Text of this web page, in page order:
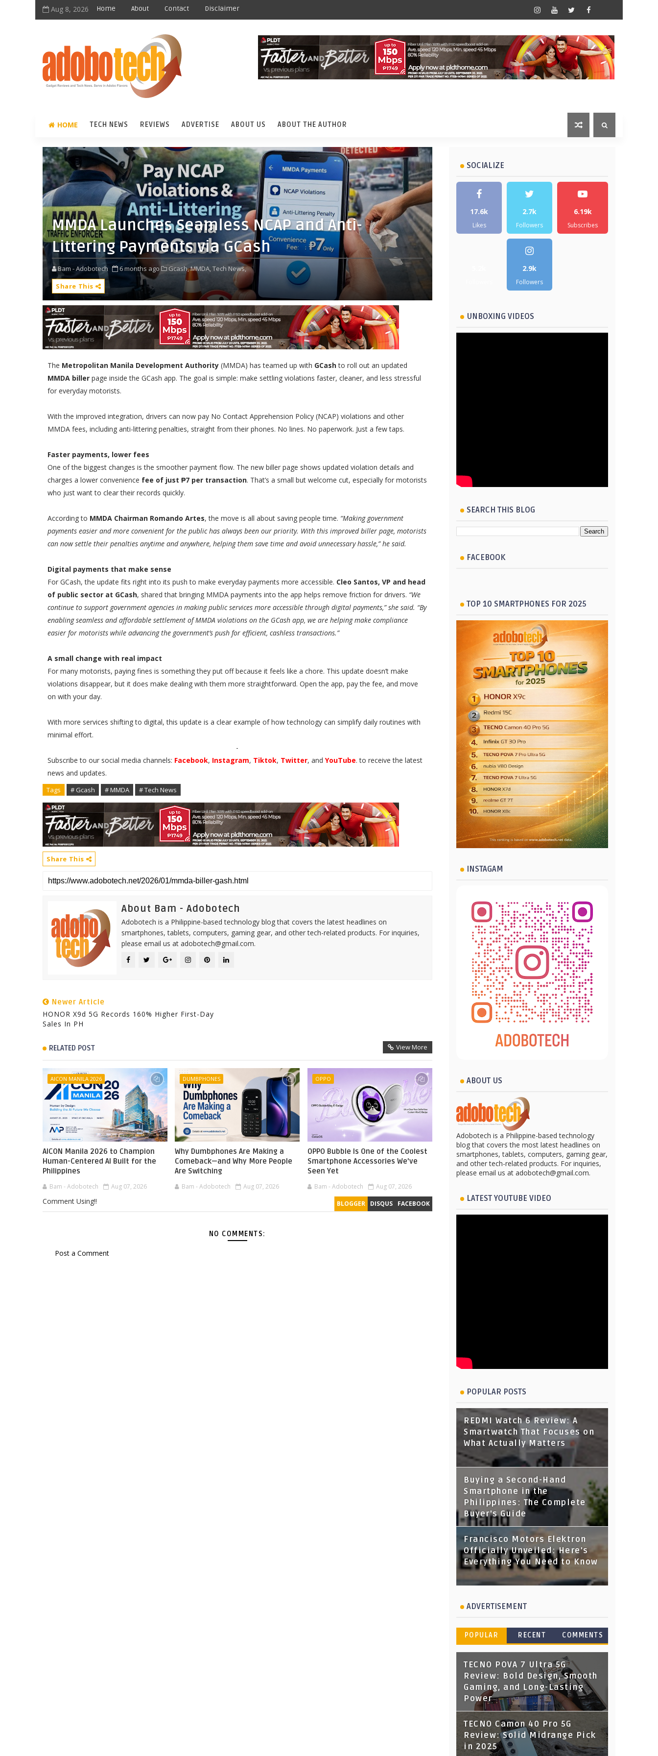
Aug 8, 2026 Home About Contact Disclaimer
HOME TECH NEWS REVIEWS ADVERTISE ABOUT US ABOUT THE AUTHOR
MMDA Launches Seamless NCAP and Anti-
Littering Payments via GCash
Bam - Adobotech 6 months ago Gcash,MMDA,Tech News,
Share This
The Metropolitan Manila Development Authority (MMDA) has teamed up with GCashto roll out an updated
MMDA biller page inside the GCash app. The goal is simple: make settling violations faster, cleaner, and less stressful
for everyday motorists.
With the improved integration, drivers can now pay No Contact Apprehension Policy (NCAP) violations and other
MMDA fees, including anti-littering penalties, straight from their phones. No lines. No paperwork. Just a few taps.
Faster payments, lower fees
One of the biggest changes is the smoother payment flow. The new biller page shows updated violation details and
charges a lower convenience fee of just ₱7 per transaction. That’s a small but welcome cut, especially for motorists
who just want to clear their records quickly.
According to MMDA Chairman Romando Artes, the move is all about saving people time. “Making government
payments easier and more convenient for the public has always been our priority. With this improved biller page, motorists
can now settle their penalties anytime and anywhere, helping them save time and avoid unnecessary hassle,” he said.
Digital payments that make sense
For GCash, the update fits right into its push to make everyday payments more accessible. Cleo Santos, VP and head
of public sector at GCash, shared that bringing MMDA payments into the app helps remove friction for drivers. “We
continue to support government agencies in making public services more accessible through digital payments,” she said. “By
enabling seamless and affordable settlement of MMDA violations on the GCash app, we are helping make compliance
easier for motorists while advancing the government’s push for efficient, cashless transactions.”
A small change with real impact
For many motorists, paying fines is something they put off because it feels like a chore. This update doesn’t make
violations disappear, but it does make dealing with them more straightforward. Open the app, pay the fee, and move
on with your day.
With more services shifting to digital, this update is a clear example of how technology can simplify daily routines with
minimal effort.
-
Subscribe to our social media channels: Facebook, Instagram, Tiktok, Twitter, and YouTube. to receive the latest
news and updates.
Tags # Gcash # MMDA # Tech News
Share This
About Bam - Adobotech
Adobotech is a Philippine-based technology blog that covers the latest headlines on
smartphones, tablets, computers, gaming gear, and other tech-related products. For inquiries,
please email us at adobotech@gmail.com.
Newer Article
HONOR X9d 5G Records 160% Higher First-Day
Sales In PH
RELATED POST View More
AICON MANILA 2026
AICON Manila 2026 to Champion
Human-Centered AI Built for the
Philippines
Bam - Adobotech Aug 07, 2026
DUMBPHONES
Why Dumbphones Are Making a
Comeback—and Why More People
Are Switching
Bam - Adobotech Aug 07, 2026
OPPO
OPPO Bubble Is One of the Coolest
Smartphone Accessories We've
Seen Yet
Bam - Adobotech Aug 07, 2026
BLOGGER DISQUS FACEBOOK
Comment Using!!
NO COMMENTS:
Post a Comment
SOCIALIZE
17.6k
Likes
2.7k
Followers
6.19k
Subscribes
2.9k
Followers
UNBOXING VIDEOS
SEARCH THIS BLOG
FACEBOOK
TOP 10 SMARTPHONES FOR 2025
INSTAGAM
ABOUT US
Adobotech is a Philippine-based technology
blog that covers the most latest headlines on
smartphones, tablets, computers, gaming gear,
and other tech-related products. For inquiries,
please email us at adobotech@gmail.com.
LATEST YOUTUBE VIDEO
POPULAR POSTS
REDMI Watch 6 Review: A
Smartwatch That Focuses on
What Actually Matters
Buying a Second-Hand
Smartphone in the
Philippines: The Complete
Buyer's Guide
Francisco Motors Elektron
Officially Unveiled: Here's
Everything You Need to Know
ADVERTISEMENT
POPULAR RECENT COMMENTS
TECNO POVA 7 Ultra 5G
Review: Bold Design, Smooth
Gaming, and Long-Lasting
Power
TECNO Camon 40 Pro 5G
Review: Solid Midrange Pick
in 2025